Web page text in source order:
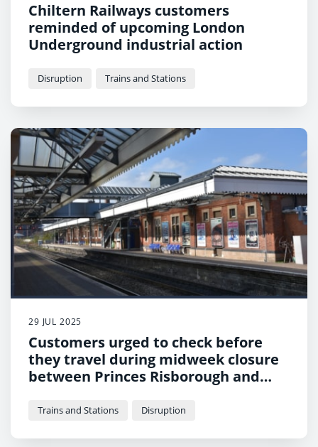
Chiltern Railways customers
reminded of upcoming London
Underground industrial action
Disruption Trains and Stations
29 JUL 2025
Customers urged to check before
they travel during midweek closure
between Princes Risborough and
Trains and Stations Disruption